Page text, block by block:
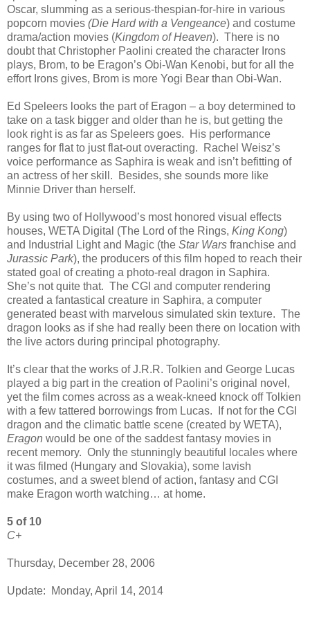
Oscar, slumming as a serious-thespian-for-hire in various
popcorn movies (Die Hard with a Vengeance) and costume
drama/action movies (Kingdom of Heaven). There is no
doubt that Christopher Paolini created the character Irons
plays, Brom, to be Eragon’s Obi-Wan Kenobi, but for all the
effort Irons gives, Brom is more Yogi Bear than Obi-Wan.
Ed Speleers looks the part of Eragon – a boy determined to
take on a task bigger and older than he is, but getting the
look right is as far as Speleers goes. His performance
ranges for flat to just flat-out overacting. Rachel Weisz’s
voice performance as Saphira is weak and isn’t befitting of
an actress of her skill. Besides, she sounds more like
Minnie Driver than herself.
By using two of Hollywood’s most honored visual effects
houses, WETA Digital (The Lord of the Rings, King Kong)
and Industrial Light and Magic (the Star Wars franchise and
Jurassic Park), the producers of this film hoped to reach their
stated goal of creating a photo-real dragon in Saphira.
She’s not quite that. The CGI and computer rendering
created a fantastical creature in Saphira, a computer
generated beast with marvelous simulated skin texture. The
dragon looks as if she had really been there on location with
the live actors during principal photography.
It’s clear that the works of J.R.R. Tolkien and George Lucas
played a big part in the creation of Paolini’s original novel,
yet the film comes across as a weak-kneed knock off Tolkien
with a few tattered borrowings from Lucas. If not for the CGI
dragon and the climatic battle scene (created by WETA),
Eragon would be one of the saddest fantasy movies in
recent memory. Only the stunningly beautiful locales where
it was filmed (Hungary and Slovakia), some lavish
costumes, and a sweet blend of action, fantasy and CGI
make Eragon worth watching… at home.
5 of 10
C+
Thursday, December 28, 2006
Update: Monday, April 14, 2014